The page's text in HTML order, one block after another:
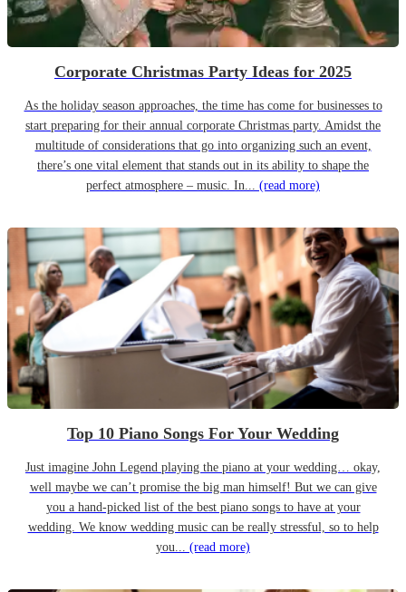
Corporate Christmas Party Ideas for 2025
As the holiday season approaches, the time has come for businesses to
start preparing for their annual corporate Christmas party. Amidst the
multitude of considerations that go into organizing such an event,
there’s one vital element that stands out in its ability to shape the
perfect atmosphere – music. In... (read more)
Top 10 Piano Songs For Your Wedding
Just imagine John Legend playing the piano at your wedding… okay,
well maybe we can’t promise the big man himself! But we can give
you a hand-picked list of the best piano songs to have at your
wedding. We know wedding music can be really stressful, so to help
you... (read more)